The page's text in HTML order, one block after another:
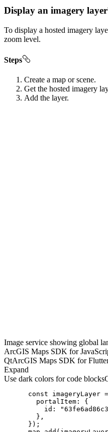
Display an imagery layer
To display a hosted imagery
zoom level.
Steps
Create a map or scene.
Get the hosted imagery
Add the layer.
Image service showing global
ArcGIS Maps SDK for
QtArcGIS Maps SDK for
Expand
Use dark colors for code blocks
const imageryLayer
portalItem
id :